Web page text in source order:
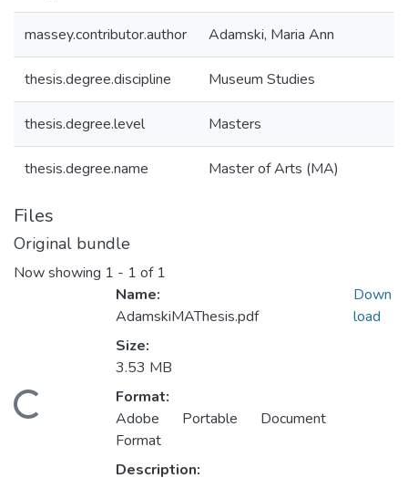
massey.contributor.author Adamski, Maria Ann
thesis.degree.discipline Museum Studies
thesis.degree.level Masters
thesis.degree.name Master of Arts (MA)
Files
Original bundle
Now showing 1 - 1 of 1
Name:
AdamskiMAThesis.pdf
Size:
3.53 MB
Format:
Adobe Portable Document
Format
Description:
Down
load